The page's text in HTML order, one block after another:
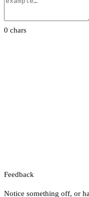
0 chars
Feedback
Notice something off, or